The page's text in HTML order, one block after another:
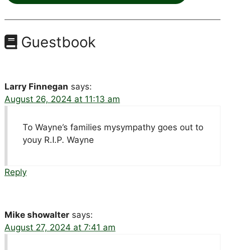
Guestbook
Larry Finnegan says:
August 26, 2024 at 11:13 am
To Wayne’s families mysympathy goes out to
youy R.I.P. Wayne
Reply
Mike showalter says:
August 27, 2024 at 7:41 am